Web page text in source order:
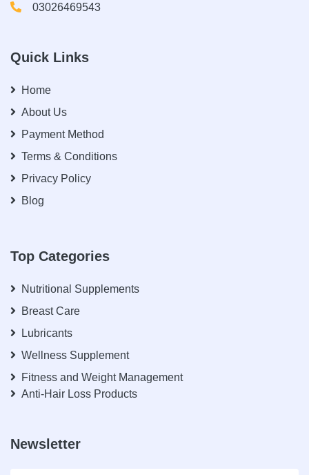
03026469543
Quick Links
Home
About Us
Payment Method
Terms & Conditions
Privacy Policy
Blog
Top Categories
Nutritional Supplements
Breast Care
Lubricants
Wellness Supplement
Fitness and Weight Management
Anti-Hair Loss Products
Newsletter